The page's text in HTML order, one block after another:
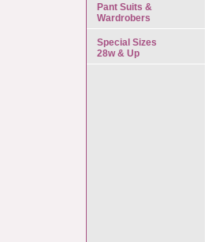
Pant Suits &
Wardrobers
Special Sizes
28w & Up